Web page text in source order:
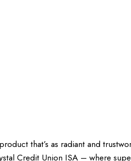
that’s as radiant and
Credit Union ISA – where